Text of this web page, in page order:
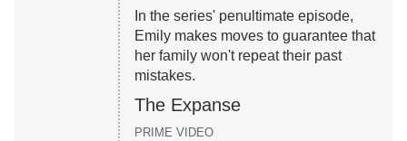
In the series' penultimate episode,
Emily makes moves to guarantee that
her family won't repeat their past
mistakes.
The Expanse
PRIME VIDEO